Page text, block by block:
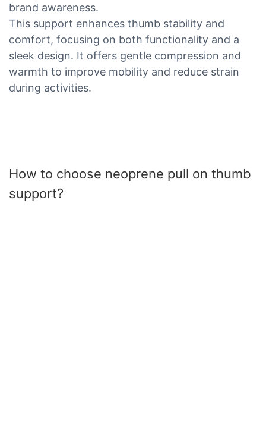
brand awareness.
This support enhances thumb stability and
comfort, focusing on both functionality and a
sleek design. It offers gentle compression and
warmth to improve mobility and reduce strain
during activities.
How to choose neoprene pull on thumb
support?